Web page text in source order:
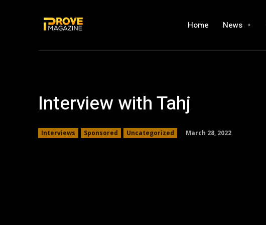
Home News
Interview with Tahj
Interviews Sponsored Uncategorized March 28, 2022